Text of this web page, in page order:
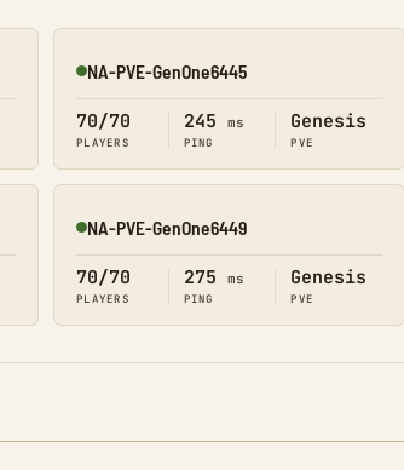
Online
NA-PVE-GenOne6445
70/70
PLAYERS
245 ms
PING
Genesis
PVE
Online
NA-PVE-GenOne6449
70/70
PLAYERS
275 ms
PING
Genesis
PVE